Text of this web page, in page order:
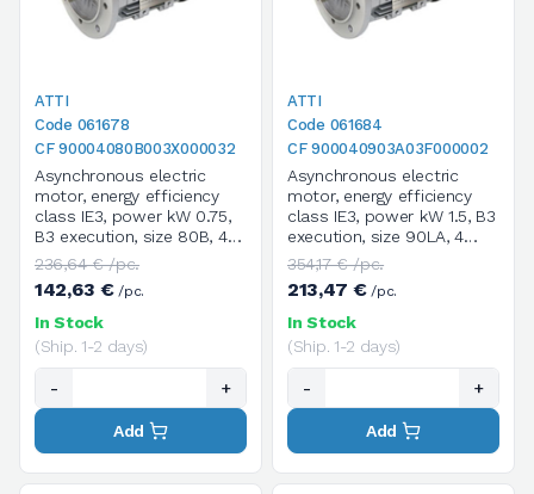
ATTI
Code 061678
CF 90004080B003X000032
Asynchronous electric
motor, energy efficiency
class IE3, power kW 0.75,
B3 execution, size 80B, 4
poles / 1400 rpm, three-
phase, supply voltage
V.230/400/50HZ
236,64 € /pc.
142,63 €/pc.
In Stock
(Ship. 1-2 days)
- +
Add
ATTI
Code 061684
CF 900040903A03F000002
Asynchronous electric
motor, energy efficiency
class IE3, power kW 1.5, B3
execution, size 90LA, 4
poles / 1400 rpm, three-
phase, supply voltage
V.230/400/50HZ
354,17 € /pc.
213,47 €/pc.
In Stock
(Ship. 1-2 days)
- +
Add